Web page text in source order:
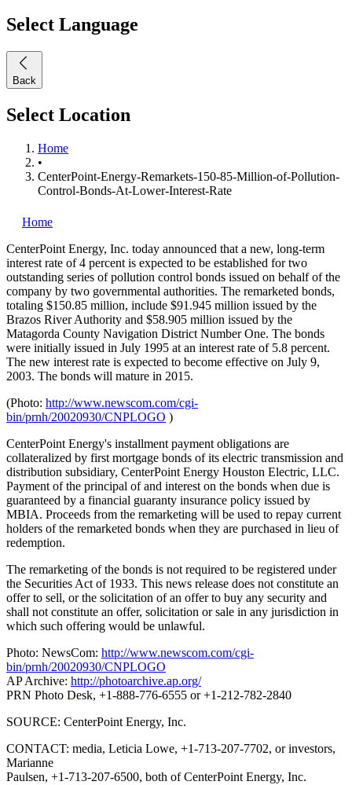
Select Language
Back
Select Location
Home
•
CenterPoint-Energy-Remarkets-150-85-Million-of-Pollution-
Control-Bonds-At-Lower-Interest-Rate
Home
CenterPoint Energy, Inc. today announced that a new, long-term
interest rate of 4 percent is expected to be established for two
outstanding series of pollution control bonds issued on behalf of the
company by two governmental authorities. The remarketed bonds,
totaling $150.85 million, include $91.945 million issued by the
Brazos River Authority and $58.905 million issued by the
Matagorda County Navigation District Number One. The bonds
were initially issued in July 1995 at an interest rate of 5.8 percent.
The new interest rate is expected to become effective on July 9,
2003. The bonds will mature in 2015.
(Photo: http://www.newscom.com/cgi-
bin/prnh/20020930/CNPLOGO )
CenterPoint Energy's installment payment obligations are
collateralized by first mortgage bonds of its electric transmission and
distribution subsidiary, CenterPoint Energy Houston Electric, LLC.
Payment of the principal of and interest on the bonds when due is
guaranteed by a financial guaranty insurance policy issued by
MBIA. Proceeds from the remarketing will be used to repay current
holders of the remarketed bonds when they are purchased in lieu of
redemption.
The remarketing of the bonds is not required to be registered under
the Securities Act of 1933. This news release does not constitute an
offer to sell, or the solicitation of an offer to buy any security and
shall not constitute an offer, solicitation or sale in any jurisdiction in
which such offering would be unlawful.
Photo: NewsCom: http://www.newscom.com/cgi-
bin/prnh/20020930/CNPLOGO
AP Archive: http://photoarchive.ap.org/
PRN Photo Desk, +1-888-776-6555 or +1-212-782-2840
SOURCE: CenterPoint Energy, Inc.
CONTACT: media, Leticia Lowe, +1-713-207-7702, or investors,
Marianne
Paulsen, +1-713-207-6500, both of CenterPoint Energy, Inc.